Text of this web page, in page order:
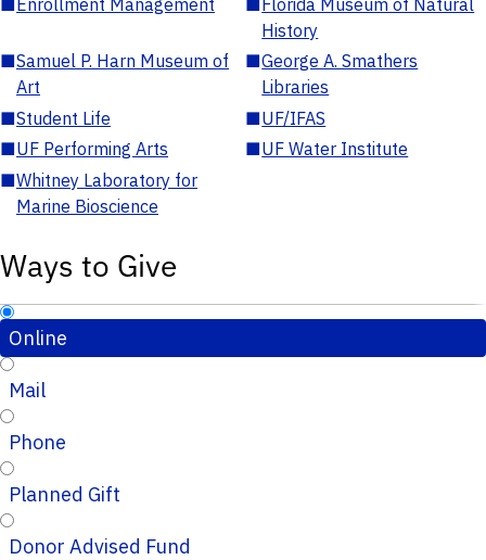
History
■Samuel P. Harn Museum of
Art
■George A. Smathers
Libraries
■Student Life ■UF/IFAS
■UF Performing Arts ■UF Water Institute
■Whitney Laboratory for
Marine Bioscience
Ways to Give
Online
Mail
Phone
Planned Gift
Donor Advised Fund